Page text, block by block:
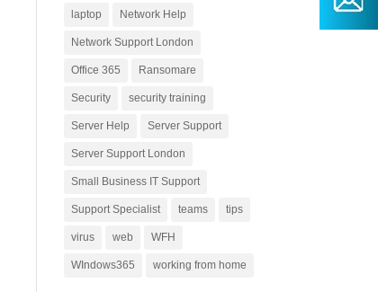
laptop Network Help
Network Support London
Office 365 Ransomare
Security security training
Server Help Server Support
Server Support London
Small Business IT Support
Support Specialist teams tips
virus web WFH
WIndows365 working from home